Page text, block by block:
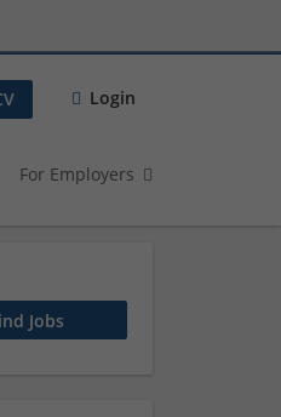
Login
For Employers